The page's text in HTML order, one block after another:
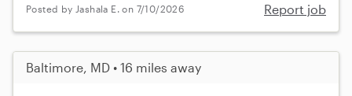
Posted by Jashala E. on 7/10/2026 Report job
Baltimore, MD • 16 miles away